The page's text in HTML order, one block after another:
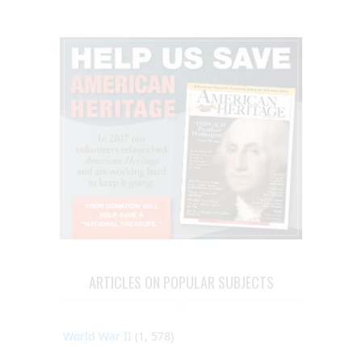
ARTICLES ON POPULAR SUBJECTS
World War II (1, 578)